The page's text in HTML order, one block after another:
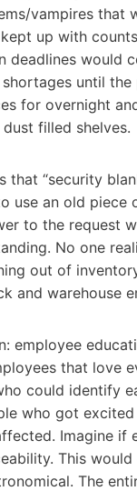
vampires that
up with
deadlines would
until
for overnight
filled shelves.
that “security
use an old piece
to the request
No one
out of
and warehouse
employee
that love
could identify
who got
Imagine if
This would
The